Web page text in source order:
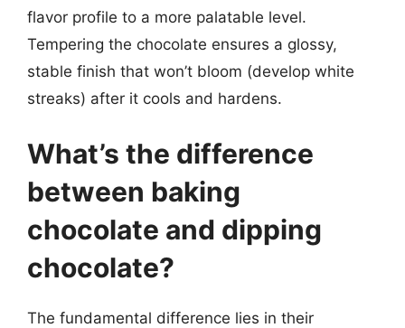
flavor profile to a more palatable level.
Tempering the chocolate ensures a glossy,
stable finish that won’t bloom (develop white
streaks) after it cools and hardens.
What’s the difference
between baking
chocolate and dipping
chocolate?
The fundamental difference lies in their